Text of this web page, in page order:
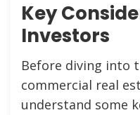
Key
Investors
Before diving into
commercial real
understand some